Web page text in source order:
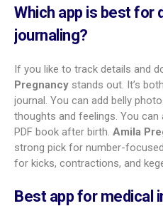
Stork Pregnancy
Stork, at 3.8, is a simple
fetal size with renderings and
diary, community, articles, and
includes a weight tracker,
newborn shopping list. Baby
other top apps, and it lacks